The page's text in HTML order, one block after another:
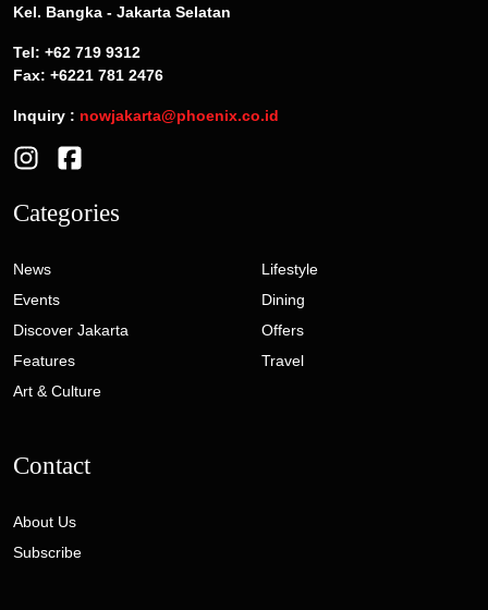
Kel. Bangka - Jakarta Selatan
Tel: +62 719 9312
Fax: +6221 781 2476
Inquiry : nowjakarta@phoenix.co.id
Categories
News
Events
Discover Jakarta
Features
Art & Culture
Lifestyle
Dining
Offers
Travel
Contact
About Us
Subscribe